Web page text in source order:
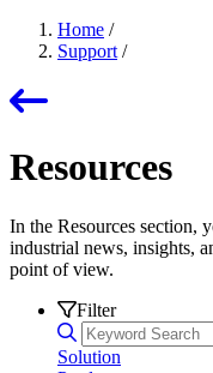
Home /
Support /
Resources
In the Resources section,
industrial news, insights,
point of view.
Filter
Solution